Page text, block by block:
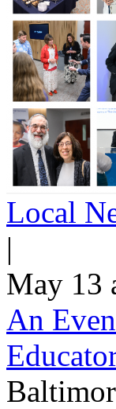
Local
|
May 13
An